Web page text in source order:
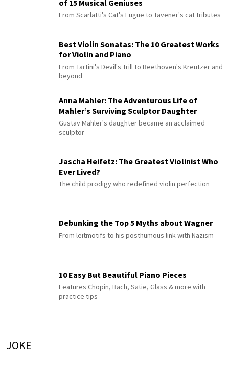
of 15 Musical Geniuses
From Scarlatti's Cat's Fugue to Tavener's cat tributes
Best Violin Sonatas: The 10 Greatest Works
for Violin and Piano
From Tartini's Devil's Trill to Beethoven's Kreutzer and
beyond
Anna Mahler: The Adventurous Life of
Mahler’s Surviving Sculptor Daughter
Gustav Mahler's daughter became an acclaimed
sculptor
Jascha Heifetz: The Greatest Violinist Who
Ever Lived?
The child prodigy who redefined violin perfection
Debunking the Top 5 Myths about Wagner
From leitmotifs to his posthumous link with Nazism
10 Easy But Beautiful Piano Pieces
Features Chopin, Bach, Satie, Glass & more with
practice tips
JOKE